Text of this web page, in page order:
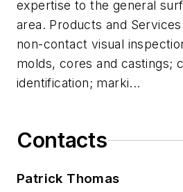
expertise to the general
area. Products and
non-contact visual
molds, cores and castings;
identification; marki...
Contacts
Patrick Thomas